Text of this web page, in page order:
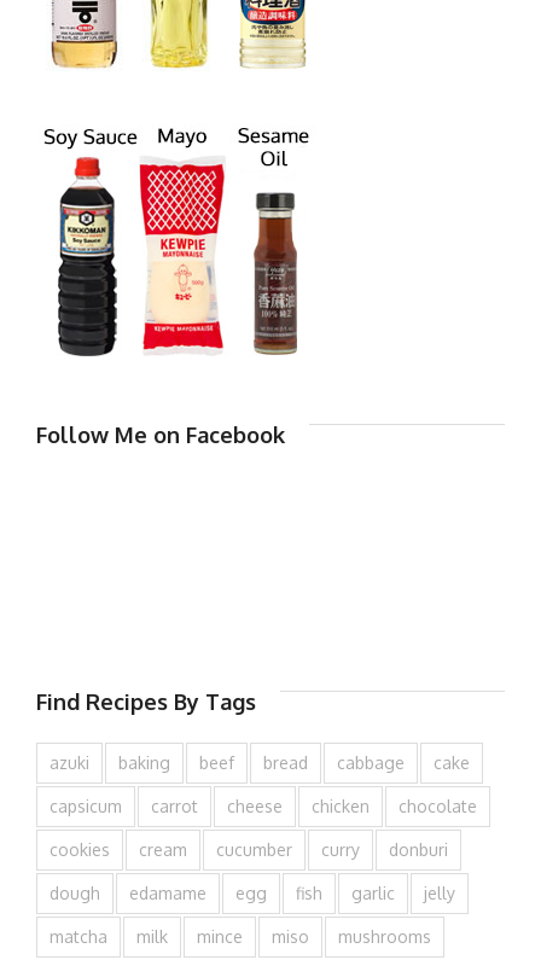
Follow Me on Facebook
Find Recipes By Tags
azuki baking beef bread cabbage cake
capsicum carrot cheese chicken chocolate
cookies cream cucumber curry donburi
dough edamame egg fish garlic jelly
matcha milk mince miso mushrooms